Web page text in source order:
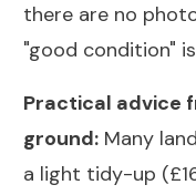
there are no
"good condition"
Practical advice
ground: Many
a light tidy-up